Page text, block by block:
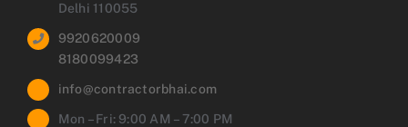
Delhi 110055
9920620009
8180099423
info@contractorbhai.com
Mon – Fri: 9:00 AM – 7:00 PM